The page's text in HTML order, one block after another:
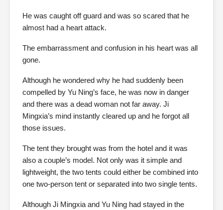
He was caught off guard and was so scared that he
almost had a heart attack.
The embarrassment and confusion in his heart was all
gone.
Although he wondered why he had suddenly been
compelled by Yu Ning’s face, he was now in danger
and there was a dead woman not far away. Ji
Mingxia’s mind instantly cleared up and he forgot all
those issues.
The tent they brought was from the hotel and it was
also a couple’s model. Not only was it simple and
lightweight, the two tents could either be combined into
one two-person tent or separated into two single tents.
Although Ji Mingxia and Yu Ning had stayed in the